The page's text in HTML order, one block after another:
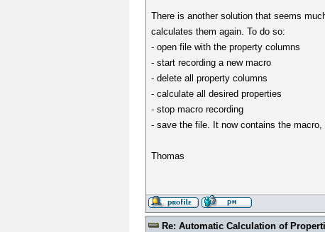
There is another solution that seems
calculates them again. To do so:
- open file with the property columns
- start recording a new macro
- delete all property columns
- calculate all desired properties
- stop macro recording
- save the file. It now contains the
Thomas
Re: Automatic Calculation of